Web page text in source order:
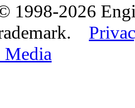
1998-2026
Media